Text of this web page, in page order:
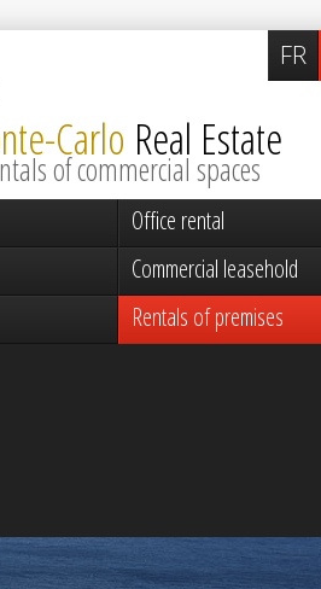
Carlo Real Estate
of commercial spaces
FR
Office rental
Commercial leasehold
Rentals of premises